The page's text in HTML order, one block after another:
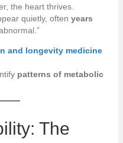
the heart thrives.
quietly, often years
and longevity medicine
patterns of metabolic
The